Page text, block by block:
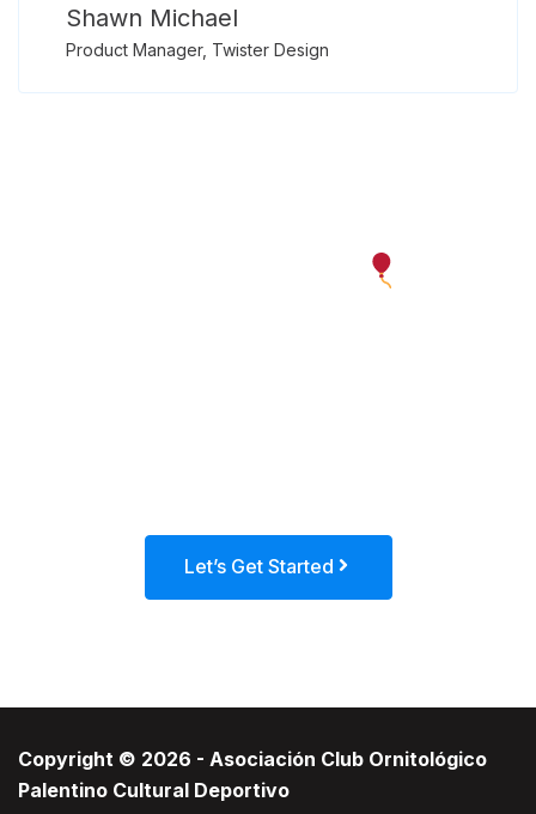
Shawn Michael
Product Manager, Twister Design
Let’s Get Started
Copyright © 2026 - Asociación Club Ornitológico
Palentino Cultural Deportivo